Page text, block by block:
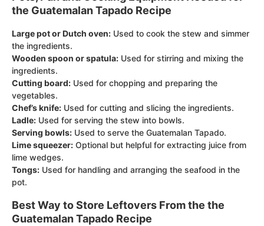
the Guatemalan Tapado Recipe
Large pot or Dutch oven: Used to cook the stew and simmer
the ingredients.
Wooden spoon or spatula: Used for stirring and mixing the
ingredients.
Cutting board: Used for chopping and preparing the
vegetables.
Chef’s knife: Used for cutting and slicing the ingredients.
Ladle: Used for serving the stew into bowls.
Serving bowls: Used to serve the Guatemalan Tapado.
Lime squeezer: Optional but helpful for extracting juice from
lime wedges.
Tongs: Used for handling and arranging the seafood in the
pot.
Best Way to Store Leftovers From the the
Guatemalan Tapado Recipe